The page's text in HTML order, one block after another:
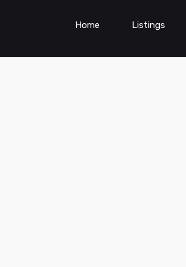
Home Listings